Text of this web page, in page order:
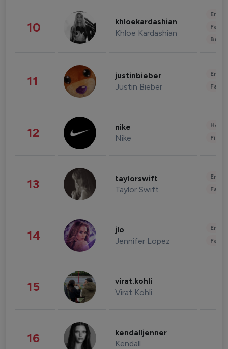
10 khloekardashian
Khloe Kardashian
11 justinbieber
Justin Bieber
12 nike
Nike
13 taylorswift
Taylor Swift
14 jlo
Jennifer Lopez
15 virat.kohli
Virat Kohli
16 kendalljenner
Kendall